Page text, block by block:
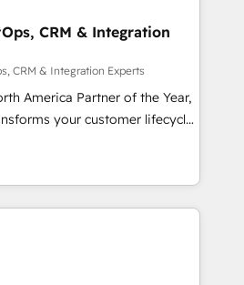
Zero-technical-debt setup
by our 7 HubSpot
high-integrity migrations for
2
Five-Star Reviews
CRM & Integration
CRM & Integration Experts
America Partner of the Year,
your customer lifecycle
Our unified ecosystem
Globalia (AI &
Media (Paid Media),
home for all three brands. 🔄
powered by Globalia’s